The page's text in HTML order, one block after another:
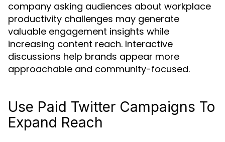
company asking audiences about workplace
productivity challenges may generate
valuable engagement insights while
increasing content reach. Interactive
discussions help brands appear more
approachable and community-focused.
Use Paid Twitter Campaigns To
Expand Reach